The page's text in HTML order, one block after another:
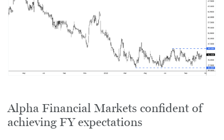
Alpha Financial Markets confident of
achieving FY expectations